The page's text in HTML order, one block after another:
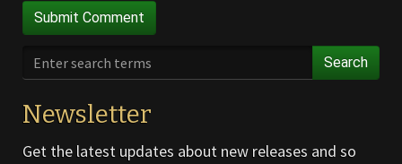
Search
Newsletter
Get the latest updates about new releases and so